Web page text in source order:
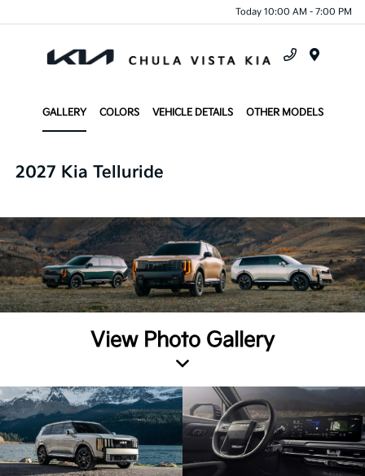
Today 10:00 AM - 7:00 PM
GALLERY COLORS VEHICLE DETAILS OTHER MODELS
2027 Kia Telluride
View Photo Gallery